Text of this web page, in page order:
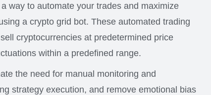
way to automate your trades and maximize
a crypto grid bot. These automated trading
cryptocurrencies at predetermined price
within a predefined range.
the need for manual monitoring and
strategy execution, and remove emotional bias